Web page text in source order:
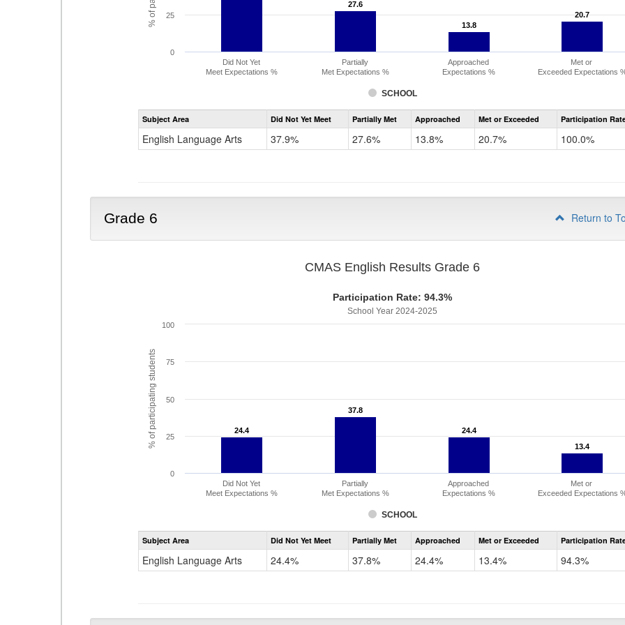
27.6
27.6
13.8
13.8
20.7
20.7
SCHOOL
Did Not Yet
Meet Expectations %
Partially
Met Expectations %
Approached
Expectations %
Met or
Exceeded Expectations
0
25
Assessment
CMAS
Subject Area Did Not Yet Meet Partially Met Approached Met or Exceeded Participation
English Language Arts 37.9% 27.6% 13.8% 20.7% 100.0%
Grade 6 Return to
% of participating students
CMAS English Results Grade 6
Participation Rate: 94.3%
School Year 2024-2025
24.4
24.4
37.8
37.8
24.4
24.4
13.4
13.4
SCHOOL
Did Not Yet
Meet Expectations %
Partially
Met Expectations %
Approached
Expectations %
Met or
Exceeded Expectations
0
25
50
75
100
Assessment
CMAS
Subject Area Did Not Yet Meet Partially Met Approached Met or Exceeded Participation
English Language Arts 24.4% 37.8% 24.4% 13.4% 94.3%